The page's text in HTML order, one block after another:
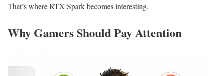
That’s where RTX Spark becomes interesting.
Why Gamers Should Pay Attention